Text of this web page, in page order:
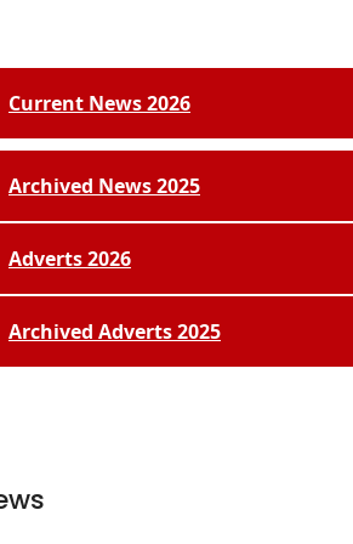
Current News 2026
Archived News 2025
Adverts 2026
Archived Adverts 2025